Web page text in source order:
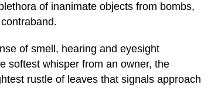
of inanimate objects from bombs,
of smell, hearing and eyesight
softest whisper from an owner, the
rustle of leaves that signals approach